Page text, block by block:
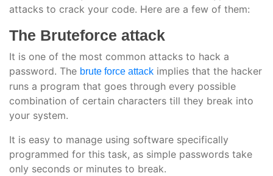
attacks to crack your code. Here are a few of them:
The Bruteforce attack
It is one of the most common attacks to hack a
password. The brute force attack implies that the hacker
runs a program that goes through every possible
combination of certain characters till they break into
your system.
It is easy to manage using software specifically
programmed for this task, as simple passwords take
only seconds or minutes to break.